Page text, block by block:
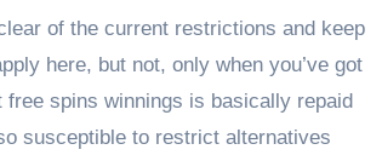
of the current restrictions and keep
here, but not, only when you’ve got
spins winnings is basically repaid
susceptible to restrict alternatives